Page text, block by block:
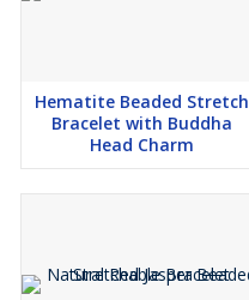
Hematite Beaded Stretch
Bracelet with Buddha
Head Charm